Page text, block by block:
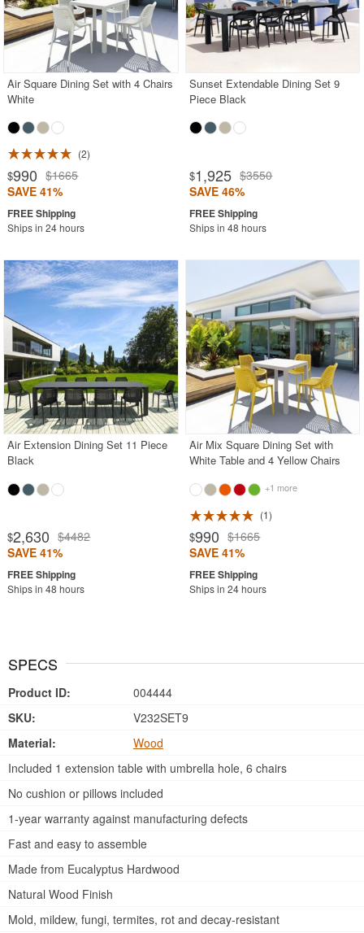
Air Square Dining Set with 4 Chairs
White
2
$990 $1665
SAVE 41%
Ships in 24 hours
Sunset Extendable Dining Set 9
Piece Black
$1,925 $3550
SAVE 46%
Ships in 48 hours
Air Extension Dining Set 11 Piece
Black
$2,630 $4482
SAVE 41%
Ships in 48 hours
Air Mix Square Dining Set with
White Table and 4 Yellow Chairs
+1 more
1
$990 $1665
SAVE 41%
Ships in 24 hours
SPECS
Product ID:
004444
SKU:
V232SET9
Material:
Wood
Included 1 extension table with umbrella hole, 6 chairs
No cushion or pillows included
1-year warranty against manufacturing defects
Fast and easy to assemble
Made from Eucalyptus Hardwood
Natural Wood Finish
Mold, mildew, fungi, termites, rot and decay-resistant